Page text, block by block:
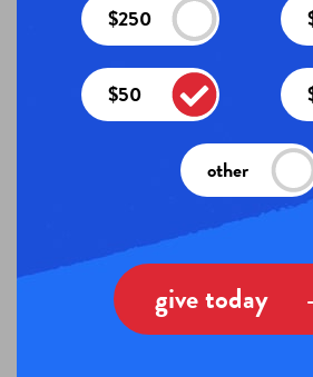
$250
$50
other
give today